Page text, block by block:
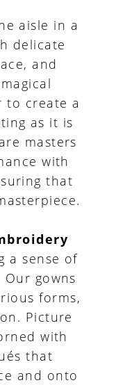
aisle in a
delicate
and
to create a
as it is
masters
with
that
a sense of
gowns
forms,
Picture
with
that
and onto